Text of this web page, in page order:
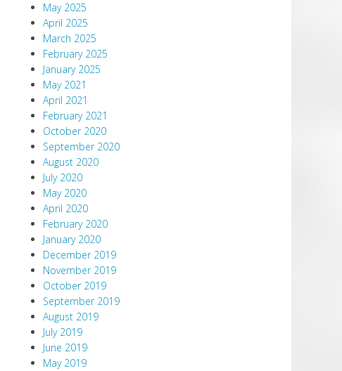
May 2025
April 2025
March 2025
February 2025
January 2025
May 2021
April 2021
February 2021
October 2020
September 2020
August 2020
July 2020
May 2020
April 2020
February 2020
January 2020
December 2019
November 2019
October 2019
September 2019
August 2019
July 2019
June 2019
May 2019